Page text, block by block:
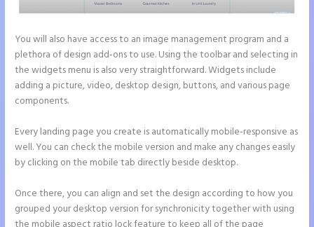
You will also have access to an image management program and a
plethora of design add-ons to use. Using the toolbar and selecting in
the widgets menu is also very straightforward. Widgets include
adding a picture, video, desktop design, buttons, and various page
components.
Every landing page you create is automatically mobile-responsive as
well. You can check the mobile version and make any changes easily
by clicking on the mobile tab directly beside desktop.
Once there, you can align and set the design according to how you
grouped your desktop version for synchronicity together with using